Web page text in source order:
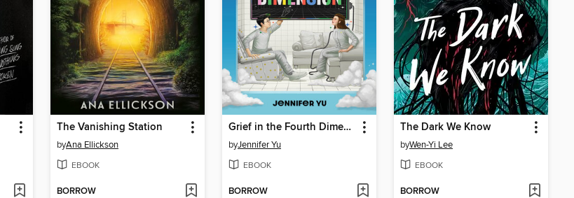
The Vanishing Station
byAna Ellickson
EBOOK
BORROW
Grief in the Fourth Dimension
byJennifer Yu
EBOOK
BORROW
The Dark We Know
byWen-Yi Lee
EBOOK
BORROW